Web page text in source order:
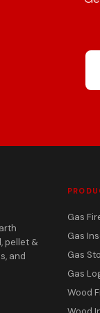
pellet &
and
Gas
Gas
Gas
Gas
Wood